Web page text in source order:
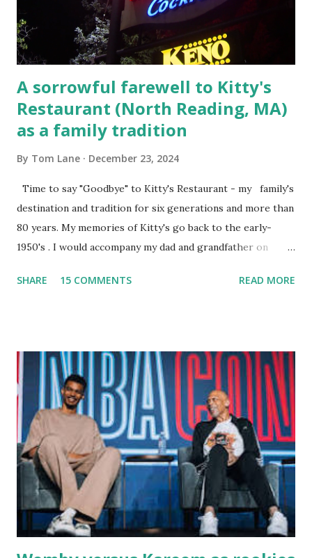
Steet, Pepperell, Massachusetts while a police Sgt./Lt. for
the t...
A sorrowful farewell to Kitty's
Restaurant (North Reading, MA)
as a family tradition
By Tom Lane December 23, 2024
Time to say "Goodbye" to Kitty's Restaurant - my family's
destination and tradition for six generations and more than
80 years. My memories of Kitty's go back to the early-
1950's . I would accompany my dad and grandfather on
Massachusetts - followed by a visit to the restaurant on
great grandson, Carson. Author and family at Kitty's
approx. 10 years ago Kitty's never disappointed. The drinks
were big and well-made . The food was terrific - as were
the portions. The service was exceptional and we became
well-acquainted with the waiters and waitresses. It all
worked so very well for many decades. My grand daughter,
Courtney , was particularly fond of the restaurant. She was
born with cystic fibrosis , and during her fr...
SHARE 15 COMMENTS READ MORE